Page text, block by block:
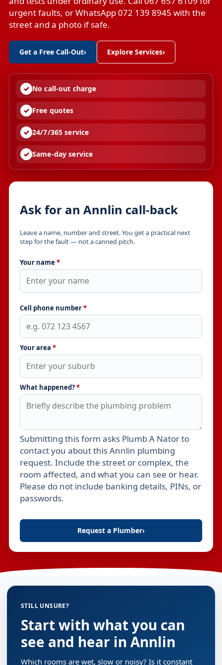
urgent faults, or WhatsApp 072 139 8945 with the
street and a photo if safe.
Get a Free Call-Out› Explore Services›
No call-out charge
Free quotes
24/7/365 service
Same-day service
Ask for an Annlin call-back
Leave a name, number and street. You get a practical next
step for the fault — not a canned pitch.
Your name *
Cell phone number*
Your area *
What happened?*
Leave this field empty
Submitting this form asks Plumb A Nator to
contact you about this Annlin plumbing
request. Include the street or complex, the
room affected, and what you can see or hear.
Please do not include banking details, PINs, or
passwords.
Request a Plumber›
STILL UNSURE?
Start with what you can
see and hear in Annlin
Which rooms are wet, slow or noisy? Is it constant